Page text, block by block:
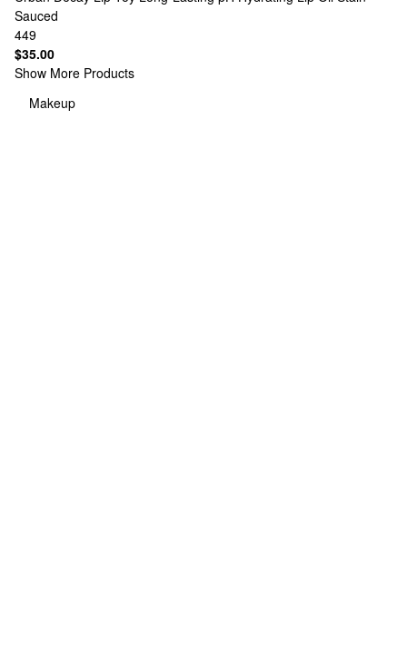
Sauced
449
$35.00
Show More Products
Makeup